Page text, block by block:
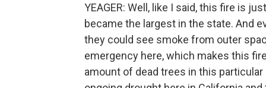
YEAGER: Well, like I said, this fire is
became the largest in the state. And
they could see smoke from outer
emergency here, which makes this
amount of dead trees in this